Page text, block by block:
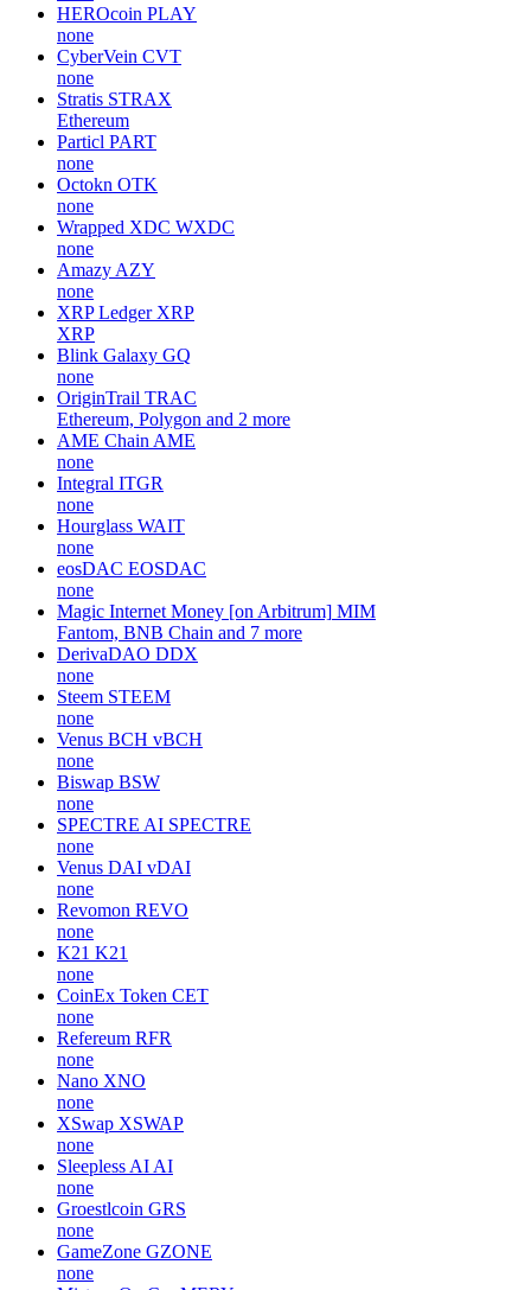
HEROcoin PLAY
none
CyberVein CVT
none
Stratis STRAX
Ethereum
Particl PART
none
Octokn OTK
none
Wrapped XDC WXDC
none
Amazy AZY
none
XRP Ledger XRP
XRP
Blink Galaxy GQ
none
OriginTrail TRAC
Ethereum, Polygon and 2 more
AME Chain AME
none
Integral ITGR
none
Hourglass WAIT
none
eosDAC EOSDAC
none
Magic Internet Money [on Arbitrum] MIM
Fantom, BNB Chain and 7 more
DerivaDAO DDX
none
Steem STEEM
none
Venus BCH vBCH
none
Biswap BSW
none
SPECTRE AI SPECTRE
none
Venus DAI vDAI
none
Revomon REVO
none
K21 K21
none
CoinEx Token CET
none
Refereum RFR
none
Nano XNO
none
XSwap XSWAP
none
Sleepless AI AI
none
Groestlcoin GRS
none
GameZone GZONE
none